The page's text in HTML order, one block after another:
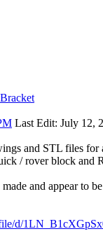
Last Edit: July 12,
and STL files for
/ rover block and
and appear to
d/